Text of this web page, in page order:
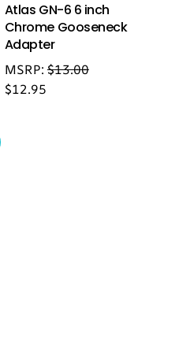
Atlas GN-6 6 inch
Chrome Gooseneck
Adapter
MSRP:$13.00
$12.95